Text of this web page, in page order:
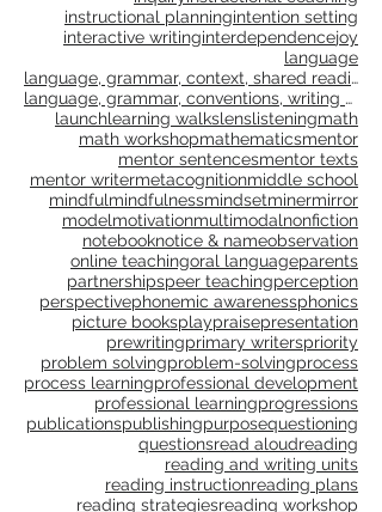
impact conferenceindependent reading
inquiryinstructional coaching
intention setting
interactive writinginterdependencejoy
language
language, grammar, context, shared reading, shared
language, grammar, conventions, writing workshop,
learning walkslenslisteningmath
math workshopmathematicsmentor
mentor sentencesmentor texts
mentor writermetacognitionmiddle school
mindfulmindfulnessmindsetminermirror
modelmotivationmultimodalnonfiction
notebooknotice & nameobservation
online teachingoral languageparents
partnershipspeer teachingperception
perspectivephonemic awarenessphonics
picture booksplaypraisepresentation
prewritingprimary writerspriority
problem solvingproblem-solvingprocess
process learningprofessional development
professional learningprogressions
publishingpurposequestioning
questionsread aloudreading